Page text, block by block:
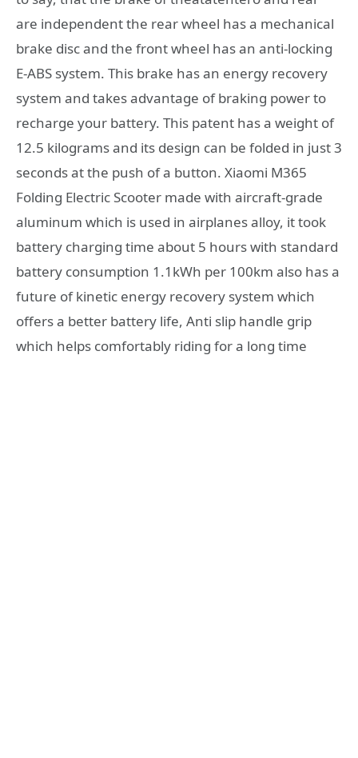
are independent the rear wheel has a mechanical
brake disc and the front wheel has an anti-locking
E-ABS system. This brake has an energy recovery
system and takes advantage of braking power to
recharge your battery. This patent has a weight of
12.5 kilograms and its design can be folded in just 3
seconds at the push of a button. Xiaomi M365
Folding Electric Scooter made with aircraft-grade
aluminum which is used in airplanes alloy, it took
battery charging time about 5 hours with standard
battery consumption 1.1kWh per 100km also has a
future of kinetic energy recovery system which
offers a better battery life, Anti slip handle grip
which helps comfortably riding for a long time